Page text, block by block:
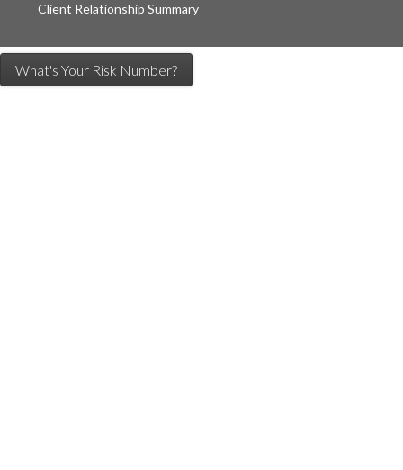
Client Relationship Summary
What's Your Risk Number?